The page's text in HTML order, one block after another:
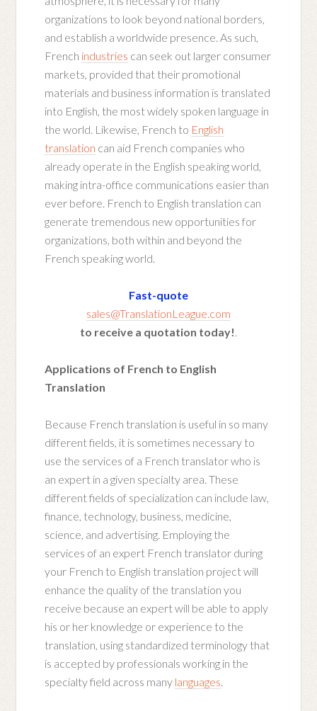
organizations to look beyond national borders,
and establish a worldwide presence. As such,
French industries can seek out larger consumer
markets, provided that their promotional
materials and business information is translated
into English, the most widely spoken language in
the world. Likewise, French to English
translation can aid French companies who
already operate in the English speaking world,
making intra-office communications easier than
ever before. French to English translation can
generate tremendous new opportunities for
organizations, both within and beyond the
French speaking world.
Fast-quote
sales@TranslationLeague.com
to receive a quotation today!.
Applications of French to English
Translation
Because French translation is useful in so many
different fields, it is sometimes necessary to
use the services of a French translator who is
an expert in a given specialty area. These
different fields of specialization can include law,
finance, technology, business, medicine,
science, and advertising. Employing the
services of an expert French translator during
your French to English translation project will
enhance the quality of the translation you
receive because an expert will be able to apply
his or her knowledge or experience to the
translation, using standardized terminology that
is accepted by professionals working in the
specialty field across many languages.